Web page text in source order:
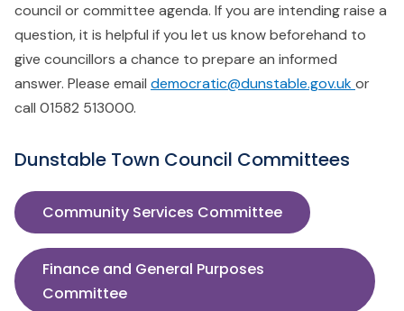
council or committee agenda. If you are intending raise a
question, it is helpful if you let us know beforehand to
give councillors a chance to prepare an informed
answer. Please email democratic@dunstable.gov.ukor
call 01582 513000.
Dunstable Town Council Committees
Community Services Committee
Finance and General Purposes
Committee